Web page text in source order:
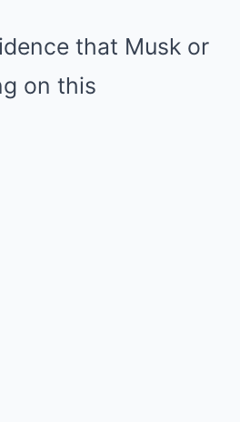
that Musk or
on this